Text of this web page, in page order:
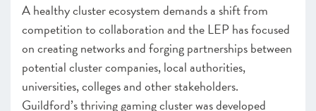
A healthy cluster ecosystem demands a shift from
competition to collaboration and the LEP has focused
on creating networks and forging partnerships between
potential cluster companies, local authorities,
universities, colleges and other stakeholders.
Guildford’s thriving gaming cluster was developed